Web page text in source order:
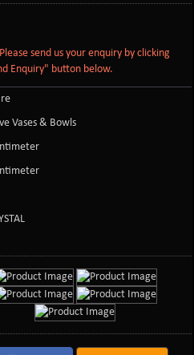
send us your enquiry by clicking
Enquiry" button below.
Vases & Bowls